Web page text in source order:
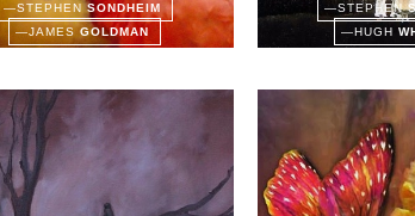
—STEPHENSONDHEIM
—JAMESGOLDMAN
—STEPHEN
—HUGH